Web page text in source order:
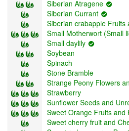
Siberian Atragene
Siberian Currant
Siberian crabapple Fruits
Small Motherwort (Small
Small daylily
Soybean
Spinach
Stone Bramble
Strange Peony Flowers
Strawberry
Sunflower Seeds and
Sweet Orange Fruits and
Sweet cherry fruit and